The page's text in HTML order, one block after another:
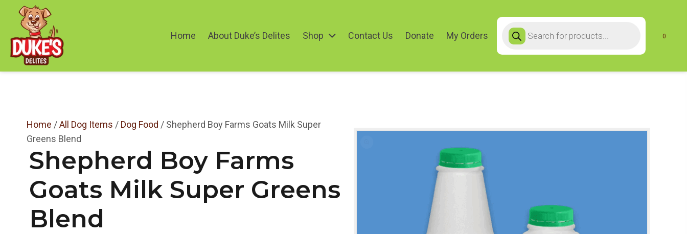
Home About Duke’s Delites Shop Contact Us Donate My Orders
Products
search
0
Home /All Dog Items / Dog Food / Shepherd Boy Farms Goats Milk Super
Greens Blend
Shepherd Boy Farms
Goats Milk Super Greens
Blend